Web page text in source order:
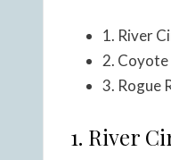
1. River
2.
3. Rogue
1. River